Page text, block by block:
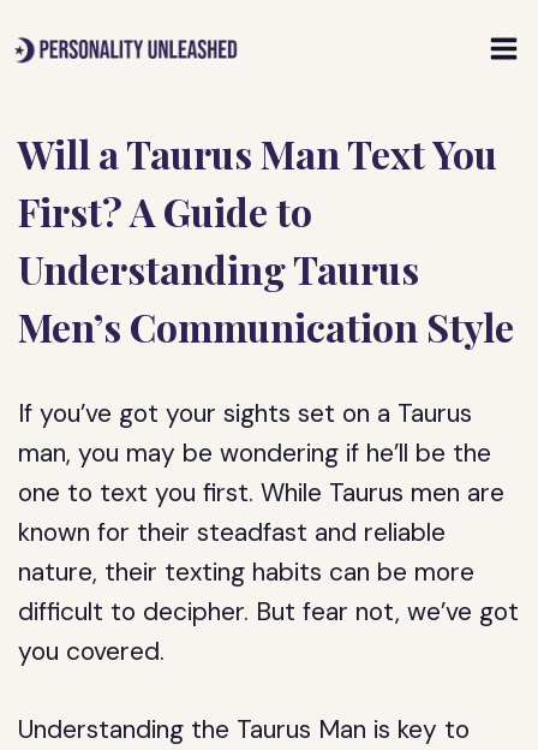
to
Will a Taurus Man Text You
First? A Guide to
Understanding Taurus
Men’s Communication Style
If you’ve got your sights set on a Taurus
man, you may be wondering if he’ll be the
one to text you first. While Taurus men are
known for their steadfast and reliable
nature, their texting habits can be more
difficult to decipher. But fear not, we’ve got
you covered.
Understanding the Taurus Man is key to